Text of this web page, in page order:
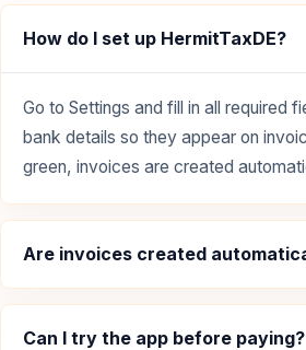
How do I set up HermitTaxDE?
Go to Settings and fill in all required
bank details so they appear on
green, invoices are created
Are invoices created
Can I try the app before paying?